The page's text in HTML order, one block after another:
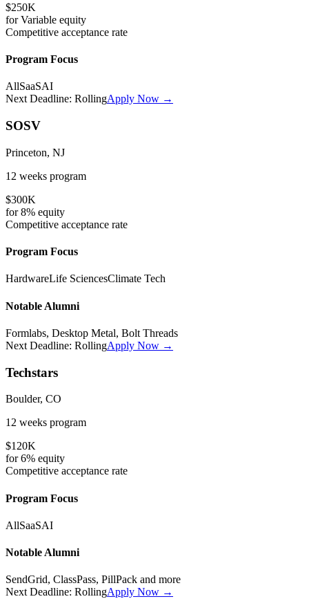
$250K
forVariable equity
Competitive acceptance rate
Program Focus
AllSaaSAI
Next Deadline: RollingApply Now →
SOSV
Princeton, NJ
12 weeks program
$300K
for8% equity
Competitive acceptance rate
Program Focus
HardwareLife SciencesClimate Tech
Notable Alumni
Formlabs, Desktop Metal, Bolt Threads
Next Deadline: RollingApply Now →
Techstars
Boulder, CO
12 weeks program
$120K
for6% equity
Competitive acceptance rate
Program Focus
AllSaaSAI
Notable Alumni
SendGrid, ClassPass, PillPack and more
Next Deadline: RollingApply Now →